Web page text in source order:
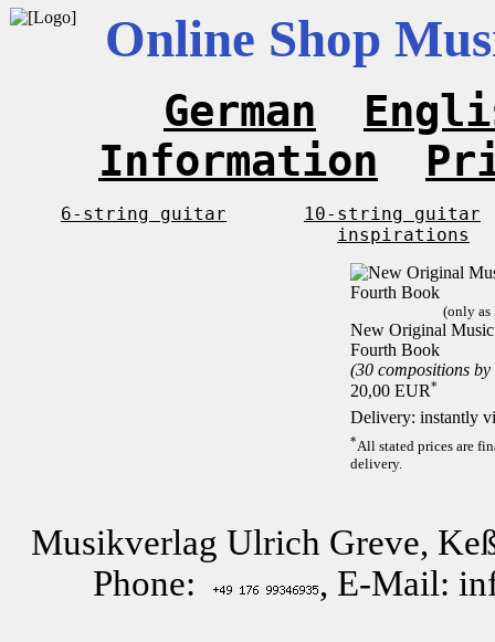
Online Shop
German
Information
6-string guitar
10-string guitar
inspirations
(only as
New Original
Fourth Book
(30 compositions
20,00 EUR*
Delivery: instantly
*All stated prices are
delivery.
Musikverlag Ulrich Greve,
Phone:
, E-Mail: